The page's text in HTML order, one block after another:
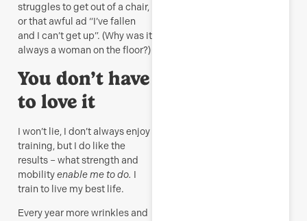
struggles to get out of a chair,
or that awful ad “I’ve fallen
and I can’t get up”. (Why was it
always a woman on the floor?)
You don’t have
to love it
I won’t lie, I don’t always enjoy
training, but I do like the
results – what strength and
mobilityenable me to do. I
train to live my best life.
Every year more wrinkles and